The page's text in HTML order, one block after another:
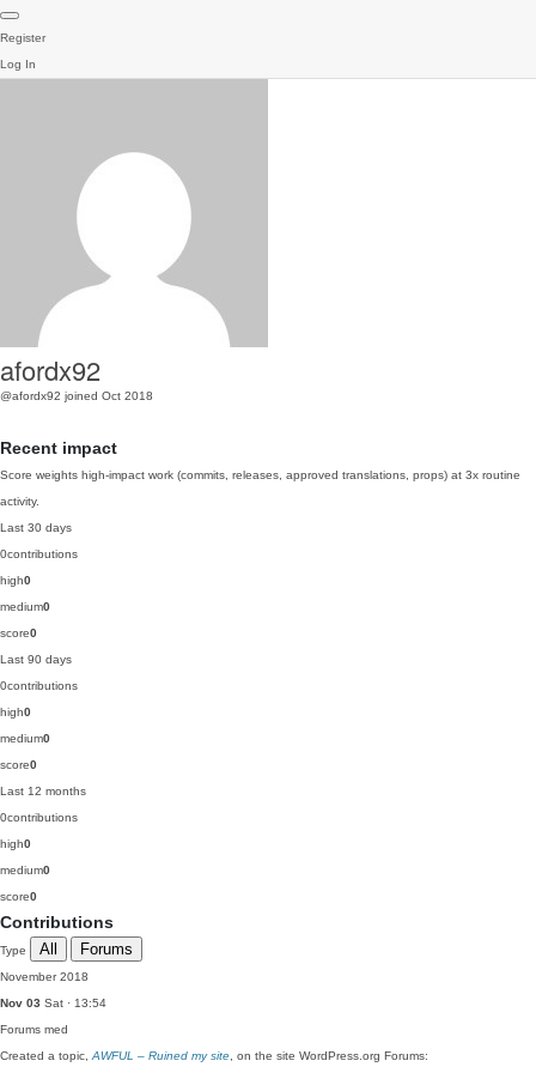
Register
Log In
afordx92
@afordx92 joined Oct 2018
Recent impact
Score weights high-impact work (commits, releases, approved translations, props) at 3x routine
activity.
Last 30 days
0contributions
high0
medium0
score0
Last 90 days
0contributions
high0
medium0
score0
Last 12 months
0contributions
high0
medium0
score0
Contributions
Type All Forums
November 2018
Nov 03 Sat · 13:54
Forums med
Created a topic, AWFUL – Ruined my site , on the site WordPress.org Forums: